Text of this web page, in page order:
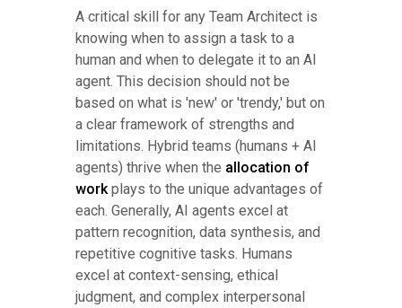
A critical skill for any Team Architect is
knowing when to assign a task to a
human and when to delegate it to an AI
agent. This decision should not be
based on what is 'new' or 'trendy,' but on
a clear framework of strengths and
limitations. Hybrid teams (humans + AI
agents) thrive when the allocation of
workplays to the unique advantages of
each. Generally, AI agents excel at
pattern recognition, data synthesis, and
repetitive cognitive tasks. Humans
excel at context-sensing, ethical
judgment, and complex interpersonal